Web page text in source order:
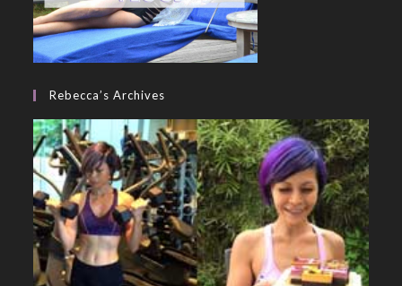
Rebecca’s Archives